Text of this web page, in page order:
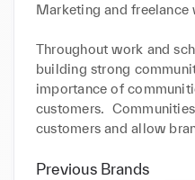
Marketing and freelance
Throughout work and
building strong
importance of
customers.
customers and allow
engage with their
feedback, etc.
Previous Brands